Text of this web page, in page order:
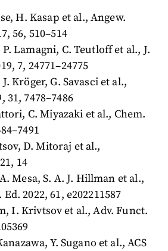
H. Kasap et al., Angew.
56, 510–514
Lamagni, C. Teutloff et al., J.
7, 24771–24775
Kröger, G. Savasci et al.,
31, 7478–7486
C. Miyazaki et al., Chem.
D. Mitoraj et al.,
14
Mesa, S. A. J. Hillman et al.,
2022, 61, e202211587
I. Krivtsov et al., Adv. Funct.
Y. Sugano et al., ACS